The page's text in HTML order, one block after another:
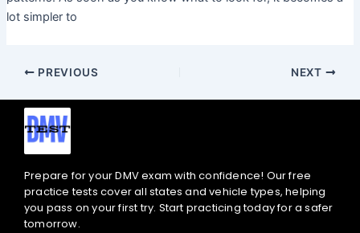
lot simpler to
PREVIOUS NEXT
Prepare for your DMV exam with confidence! Our free
practice tests cover all states and vehicle types, helping
you pass on your first try. Start practicing today for a safer
tomorrow.